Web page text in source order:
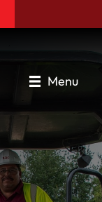
Menu